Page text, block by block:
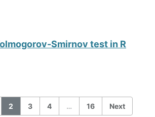
Smirnov test in R
2 3 4 … 16 Next